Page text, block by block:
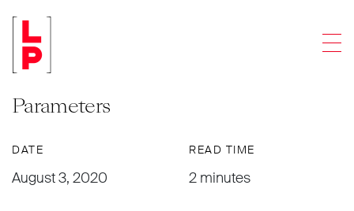
NEWS & UPDATES
IRS Proposes Regulations to Clarify
Three-Year Carried Interest Rule
Parameters
DATE
August 3, 2020
READ TIME
2 minutes